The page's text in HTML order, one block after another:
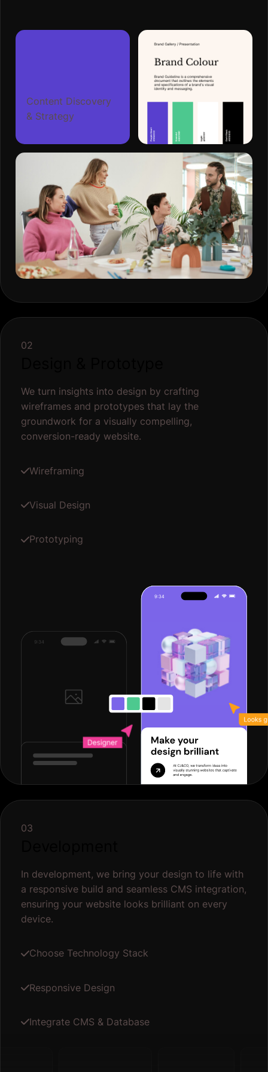
Content Discovery
& Strategy
02
We turn insights into design by crafting
wireframes and prototypes that lay the
groundwork for a visually compelling,
conversion-ready website.
Wireframing
Visual Design
Prototyping
03
In development, we bring your design to life with
a responsive build and seamless CMS integration,
ensuring your website looks brilliant on every
device.
Choose Technology Stack
Responsive Design
Integrate CMS & Database